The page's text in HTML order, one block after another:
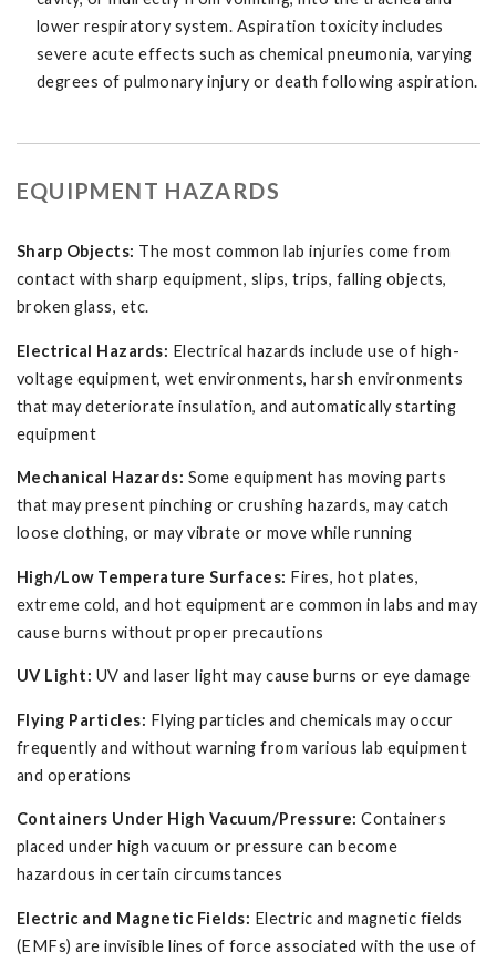
lower respiratory system. Aspiration toxicity includes
severe acute effects such as chemical pneumonia, varying
degrees of pulmonary injury or death following aspiration.
EQUIPMENT HAZARDS
Sharp Objects: The most common lab injuries come from
contact with sharp equipment, slips, trips, falling objects,
broken glass, etc.
Electrical Hazards: Electrical hazards include use of high-
voltage equipment, wet environments, harsh environments
that may deteriorate insulation, and automatically starting
equipment
Mechanical Hazards: Some equipment has moving parts
that may present pinching or crushing hazards, may catch
loose clothing, or may vibrate or move while running
High/Low Temperature Surfaces: Fires, hot plates,
extreme cold, and hot equipment are common in labs and may
cause burns without proper precautions
UV Light: UV and laser light may cause burns or eye damage
Flying Particles: Flying particles and chemicals may occur
frequently and without warning from various lab equipment
and operations
Containers Under High Vacuum/Pressure: Containers
placed under high vacuum or pressure can become
hazardous in certain circumstances
Electric and Magnetic Fields: Electric and magnetic fields
(EMFs) are invisible lines of force associated with the use of